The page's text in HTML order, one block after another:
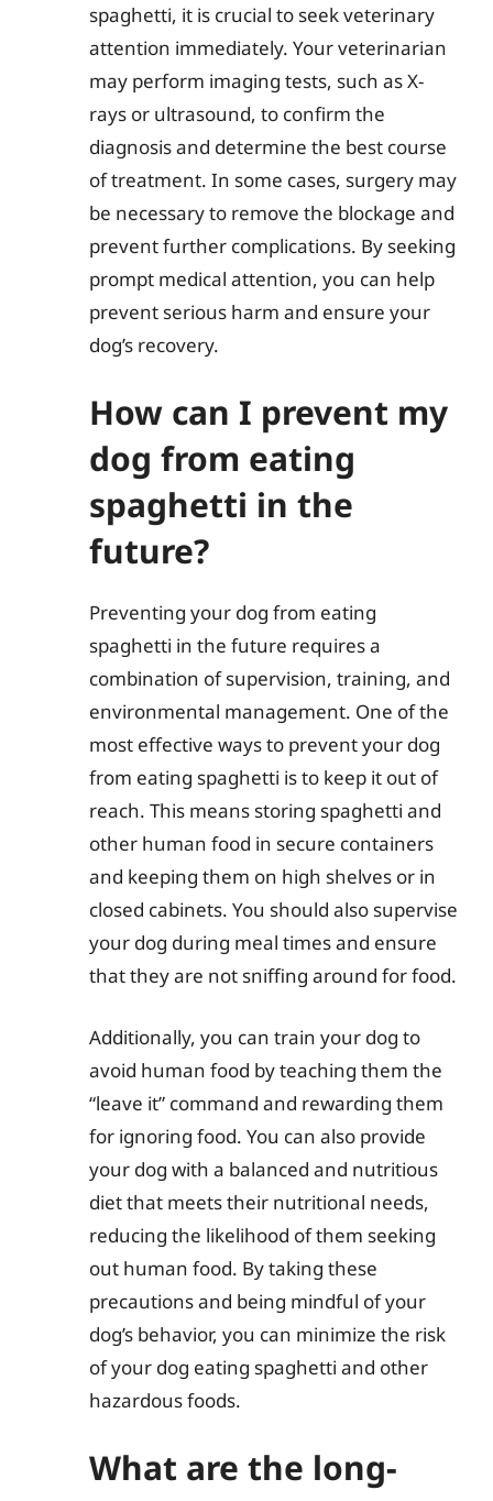
spaghetti, it is crucial to seek veterinary
attention immediately. Your veterinarian
may perform imaging tests, such as X-
rays or ultrasound, to confirm the
diagnosis and determine the best course
of treatment. In some cases, surgery may
be necessary to remove the blockage and
prevent further complications. By seeking
prompt medical attention, you can help
prevent serious harm and ensure your
dog’s recovery.
How can I prevent my
dog from eating
spaghetti in the
future?
Preventing your dog from eating
spaghetti in the future requires a
combination of supervision, training, and
environmental management. One of the
most effective ways to prevent your dog
from eating spaghetti is to keep it out of
reach. This means storing spaghetti and
other human food in secure containers
and keeping them on high shelves or in
closed cabinets. You should also supervise
your dog during meal times and ensure
that they are not sniffing around for food.
Additionally, you can train your dog to
avoid human food by teaching them the
“leave it” command and rewarding them
for ignoring food. You can also provide
your dog with a balanced and nutritious
diet that meets their nutritional needs,
reducing the likelihood of them seeking
out human food. By taking these
precautions and being mindful of your
dog’s behavior, you can minimize the risk
of your dog eating spaghetti and other
hazardous foods.
What are the long-